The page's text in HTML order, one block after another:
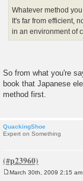
Whatever method
It's far from efficient,
in an environment of
So from what you're
book that Japanese
method first.
QuackingShoe
Expert on Something
March 30th, 2009 2:15 am